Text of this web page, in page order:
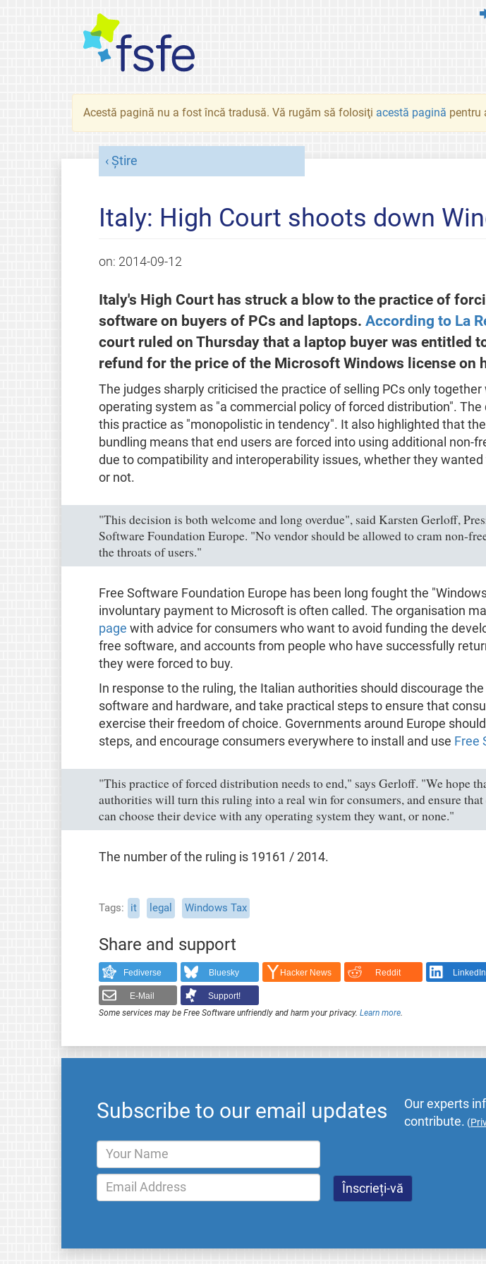
Acestă pagină nu a fost încă tradusă. Vă rugăm să folosiţi acestă pagină pentru
Știre
Italy: High Court shoots down
on: 2014-09-12
Italy's High Court has struck a blow to the practice of
software on buyers of PCs and laptops. According to La
court ruled on Thursday that a laptop buyer was entitled
refund for the price of the Microsoft Windows license on
The judges sharply criticised the practice of selling PCs only together
operating system as "a commercial policy of forced distribution". The
this practice as "monopolistic in tendency". It also highlighted that
bundling means that end users are forced into using additional non-
due to compatibility and interoperability issues, whether they
or not.
"This decision is both welcome and long overdue", said Karsten Gerloff,
Software Foundation Europe. "No vendor should be allowed to cram non-
the throats of users."
Free Software Foundation Europe has been long fought the
involuntary payment to Microsoft is often called. The organisation
page with advice for consumers who want to avoid funding the
free software, and accounts from people who have successfully
they were forced to buy.
In response to the ruling, the Italian authorities should discourage
software and hardware, and take practical steps to ensure that
exercise their freedom of choice. Governments around Europe
steps, and encourage consumers everywhere to install and use Free
"This practice of forced distribution needs to end," says Gerloff. "We hope
authorities will turn this ruling into a real win for consumers, and ensure that
can choose their device with any operating system they want, or none."
The number of the ruling is 19161 / 2014.
Tags it legal Windows Tax
Share and support
Fediverse Bluesky Hacker News Reddit LinkedIn
E-Mail
Support!
Some services may be Free Software unfriendly and harm your privacy. Learn more.
Subscribe to our email updates
Our experts
contribute. (